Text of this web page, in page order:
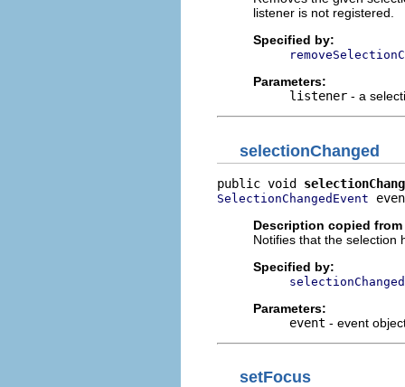
listener is not registered.
Specified by:
Parameters:
listener - a
selectionChanged
public void
SelectionChangedEvent
Description copied
Notifies that the selection
Specified by:
selectionChanged
Parameters:
event - event
setFocus